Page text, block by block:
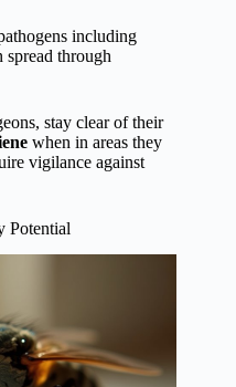
including
spread through
stay clear of their
when in areas they
vigilance against
Potential